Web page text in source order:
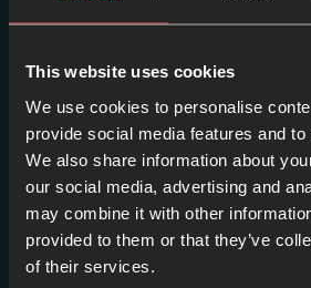
This website uses cookies
We use cookies to personalise
provide social media features and to
We also share information about
our social media, advertising and
may combine it with other
provided to them or that they’ve
of their services.
More
View series